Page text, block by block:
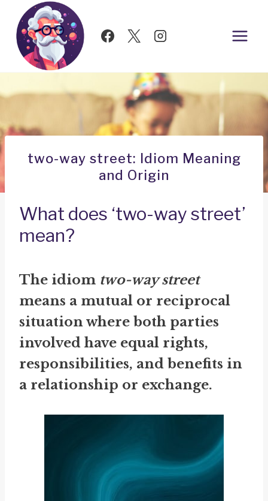
Skip
content
two-way street: Idiom Meaning
and Origin
What does ‘two-way street’
mean?
The idiom two-way street
means a mutual or reciprocal
situation where both parties
involved have equal rights,
responsibilities, and benefits in
a relationship or exchange.